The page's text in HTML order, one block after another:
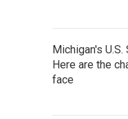
Michigan's
Here are the
face